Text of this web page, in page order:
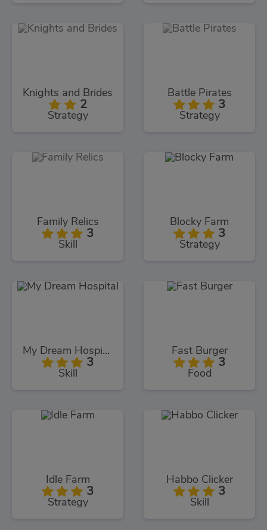
Knights and Brides
2
Strategy
Battle Pirates
3
Strategy
Family Relics
3
Skill
Blocky Farm
3
Strategy
My Dream Hospital
3
Skill
Fast Burger
3
Food
Idle Farm
3
Strategy
Habbo Clicker
3
Skill